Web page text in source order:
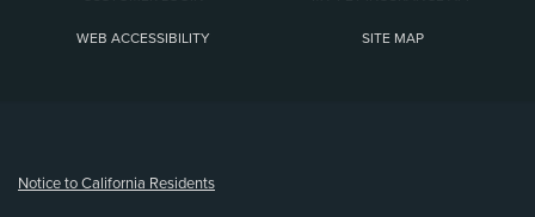
WEB ACCESSIBILITY SITE MAP
Notice to California Residents